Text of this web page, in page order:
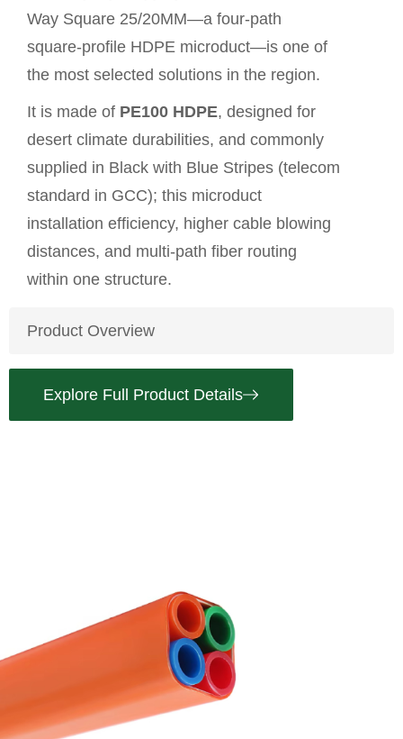
Way Square 25/20MM—a four-path
square-profile HDPE microduct—is one of
the most selected solutions in the region.
It is made of PE100 HDPE, designed for
desert climate durabilities, and commonly
supplied in Black with Blue Stripes (telecom
standard in GCC); this microduct
installation efficiency, higher cable blowing
distances, and multi-path fiber routing
within one structure.
Product Overview
Explore Full Product Details